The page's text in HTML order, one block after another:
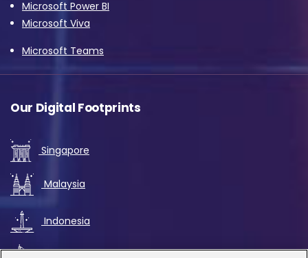
Microsoft Power BI
Microsoft Viva
Microsoft Teams
Our Digital Footprints
Singapore
Malaysia
Indonesia
UAE